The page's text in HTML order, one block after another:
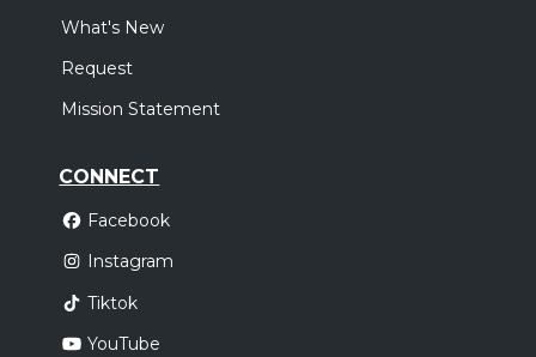
What's New
Request
Mission Statement
CONNECT
Facebook
Instagram
Tiktok
YouTube